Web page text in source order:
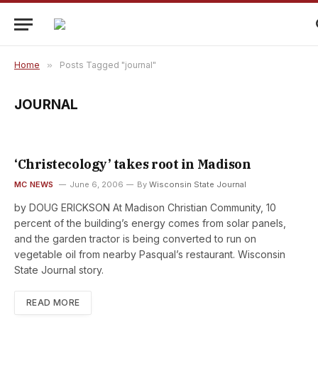
Home » Posts Tagged "journal"
JOURNAL
‘Christecology’ takes root in Madison
MC NEWS June 6, 2006 By Wisconsin State Journal
by DOUG ERICKSON At Madison Christian Community, 10
percent of the building’s energy comes from solar panels,
and the garden tractor is being converted to run on
vegetable oil from nearby Pasqual’s restaurant. Wisconsin
State Journal story.
READ MORE